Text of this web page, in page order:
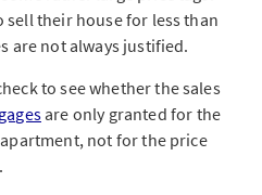
sell their house for less than
are not always justified.
to see whether the sales
are only granted for the
not for the price